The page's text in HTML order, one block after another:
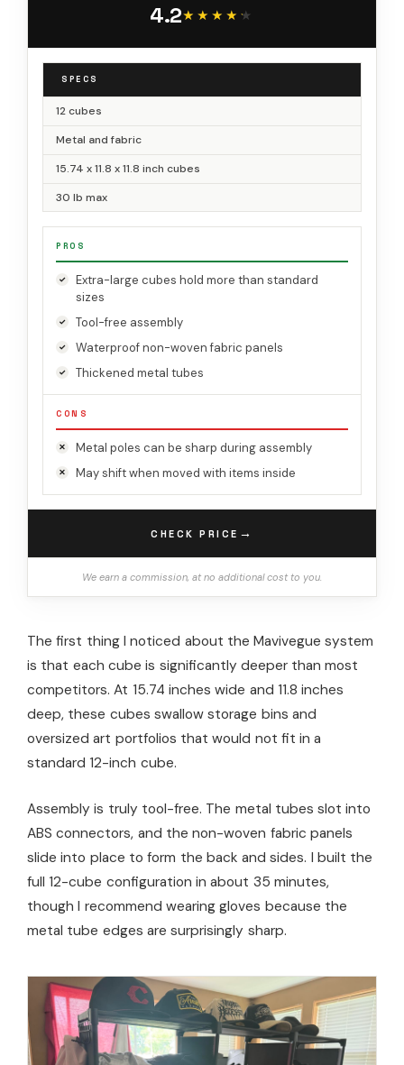
4.2★★★★★
★★★★★
SPECS
12 cubes
Metal and fabric
15.74 x 11.8 x 11.8 inch cubes
30 lb max
PROS
Extra-large cubes hold more than standard
sizes
Tool-free assembly
Waterproof non-woven fabric panels
Thickened metal tubes
CONS
Metal poles can be sharp during assembly
May shift when moved with items inside
CHECK PRICE →
We earn a commission, at no additional cost to you.
The first thing I noticed about the Mavivegue system
is that each cube is significantly deeper than most
competitors. At 15.74 inches wide and 11.8 inches
deep, these cubes swallow storage bins and
oversized art portfolios that would not fit in a
standard 12-inch cube.
Assembly is truly tool-free. The metal tubes slot into
ABS connectors, and the non-woven fabric panels
slide into place to form the back and sides. I built the
full 12-cube configuration in about 35 minutes,
though I recommend wearing gloves because the
metal tube edges are surprisingly sharp.